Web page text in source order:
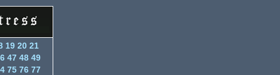
19 20 21
47 48 49
75 76 77